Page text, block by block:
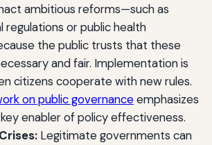
ambitious reforms—such as
regulations or public health
the public trusts that these
and fair. Implementation is
citizens cooperate with new rules.
on public governanceemphasizes
enabler of policy effectiveness.
Legitimate governments can